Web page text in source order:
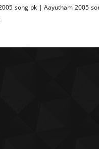
song pk | Aayutham 2005